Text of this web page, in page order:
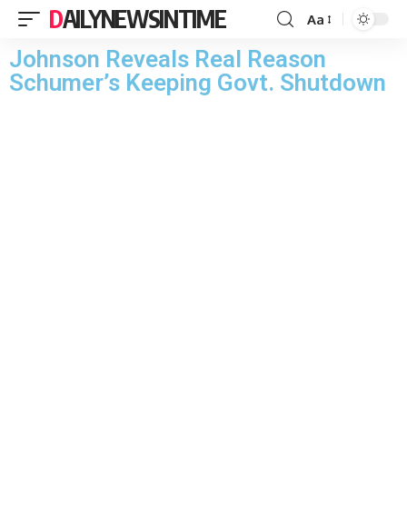
DAILYNEWSINTIME Aa
Johnson Reveals Real Reason
Schumer’s Keeping Govt. Shutdown